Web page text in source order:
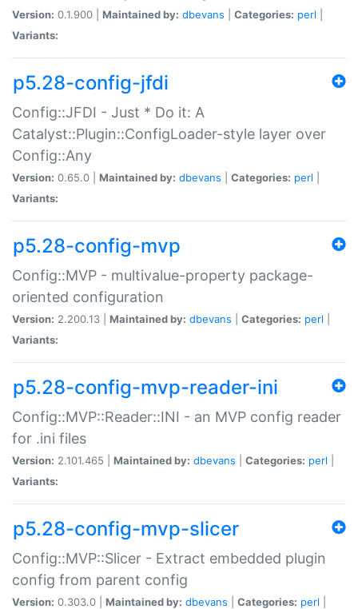
Version: 0.1.900 | Maintained by: dbevans Categories: perl
Variants:
p5.28-config-jfdi
Config::JFDI - Just * Do it: A
Catalyst::Plugin::ConfigLoader-style layer over
Config::Any
Version: 0.65.0 | Maintained by: dbevans Categories: perl
Variants:
p5.28-config-mvp
Config::MVP - multivalue-property package-
oriented configuration
Version: 2.200.13 | Maintained by: dbevans Categories: perl
Variants:
p5.28-config-mvp-reader-ini
Config::MVP::Reader::INI - an MVP config reader
for .ini files
Version: 2.101.465 | Maintained by: dbevans Categories: perl
Variants:
p5.28-config-mvp-slicer
Config::MVP::Slicer - Extract embedded plugin
config from parent config
Version: 0.303.0 | Maintained by: dbevans Categories: perl